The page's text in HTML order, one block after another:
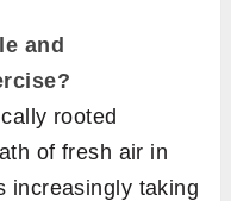
and
rooted
of fresh air in
increasingly taking